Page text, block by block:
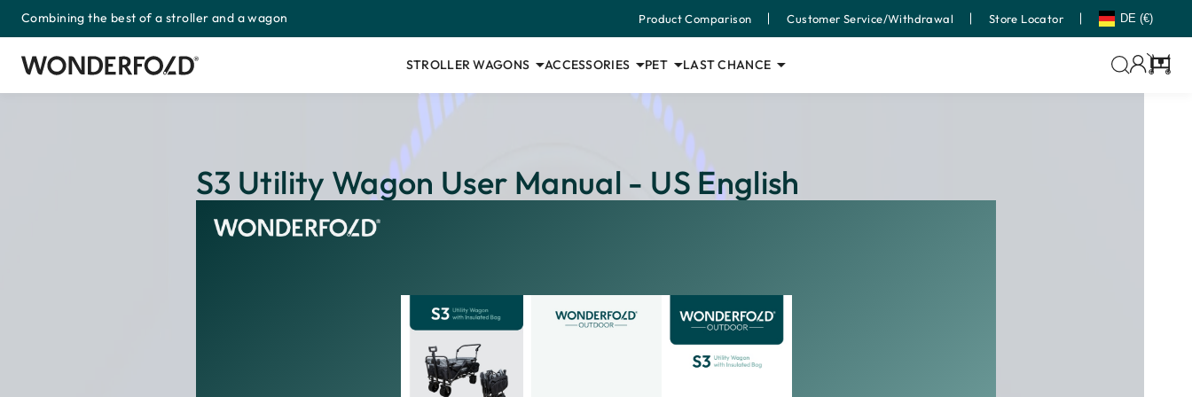
Skip
to
content
Combining the best of a stroller and a wagon Product Comparison Customer Service/Withdrawal Store Locator DE (€)
STROLLER WAGONS ACCESSORIES PET LAST CHANCE
S3 Utility Wagon User Manual - US English